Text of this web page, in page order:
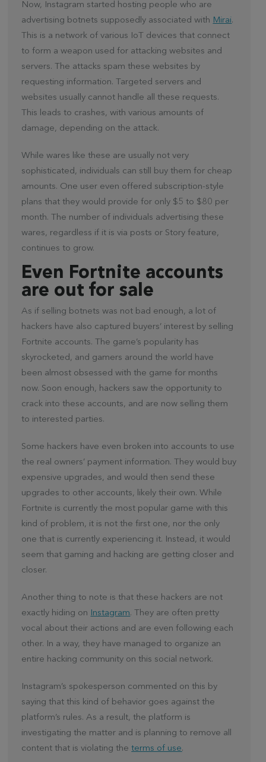
Now, Instagram started hosting people who are
advertising botnets supposedly associated with Mirai.
This is a network of various IoT devices that connect
to form a weapon used for attacking websites and
servers. The attacks spam these websites by
requesting information. Targeted servers and
websites usually cannot handle all these requests.
This leads to crashes, with various amounts of
damage, depending on the attack.
While wares like these are usually not very
sophisticated, individuals can still buy them for cheap
amounts. One user even offered subscription-style
plans that they would provide for only $5 to $80 per
month. The number of individuals advertising these
wares, regardless if it is via posts or Story feature,
continues to grow.
Even Fortnite accounts
are out for sale
As if selling botnets was not bad enough, a lot of
hackers have also captured buyers’ interest by selling
Fortnite accounts. The game’s popularity has
skyrocketed, and gamers around the world have
been almost obsessed with the game for months
now. Soon enough, hackers saw the opportunity to
crack into these accounts, and are now selling them
to interested parties.
Some hackers have even broken into accounts to use
the real owners’ payment information. They would buy
expensive upgrades, and would then send these
upgrades to other accounts, likely their own. While
Fortnite is currently the most popular game with this
kind of problem, it is not the first one, nor the only
one that is currently experiencing it. Instead, it would
seem that gaming and hacking are getting closer and
closer.
Another thing to note is that these hackers are not
exactly hiding on Instagram. They are often pretty
vocal about their actions and are even following each
other. In a way, they have managed to organize an
entire hacking community on this social network.
Instagram’s spokesperson commented on this by
saying that this kind of behavior goes against the
platform’s rules. As a result, the platform is
investigating the matter and is planning to remove all
content that is violating theterms of use.